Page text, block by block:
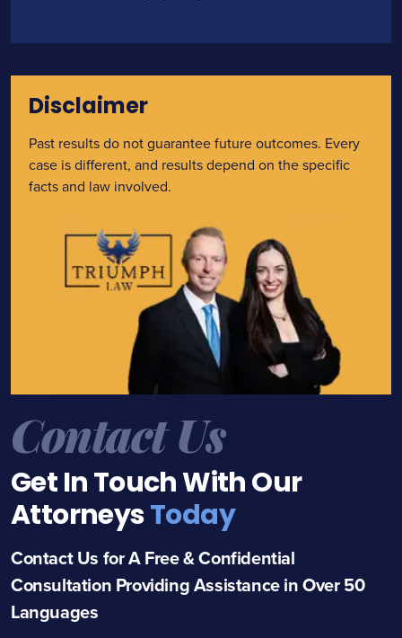
Disclaimer
Past results do not guarantee future outcomes. Every
case is different, and results depend on the specific
facts and law involved.
Contact Us
Get In Touch With Our
AttorneysToday
Contact Us for A Free & Confidential
Consultation Providing Assistance in Over 50
Languages